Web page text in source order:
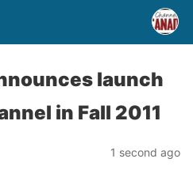
launch
in Fall 2011
1 second ago